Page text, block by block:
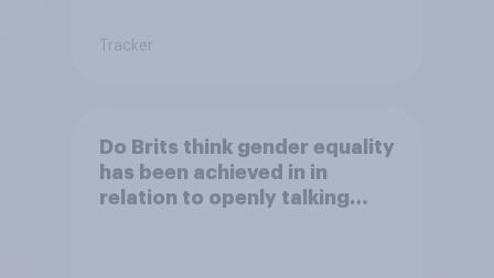
Tracker
Do Brits think gender equality
has been achieved in in
relation to openly talking